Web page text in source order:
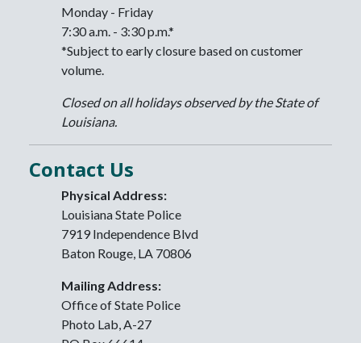
Monday - Friday
7:30 a.m. - 3:30 p.m.*
*Subject to early closure based on customer
volume.
Closed on all holidays observed by the State of
Louisiana.
Contact Us
Physical Address:
Louisiana State Police
7919 Independence Blvd
Baton Rouge, LA 70806
Mailing Address:
Office of State Police
Photo Lab, A-27